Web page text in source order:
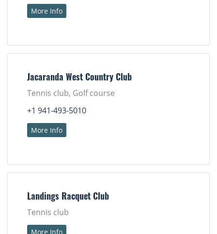
More Info
Jacaranda West Country Club
Tennis club, Golf course
+1 941-493-5010
More Info
Landings Racquet Club
Tennis club
More Info